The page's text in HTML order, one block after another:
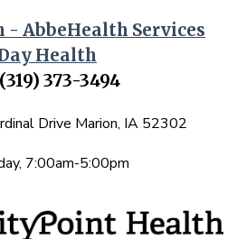
AbbeHealth Services
Health
373-3494
Drive Marion, IA 52302
7:00am-5:00pm